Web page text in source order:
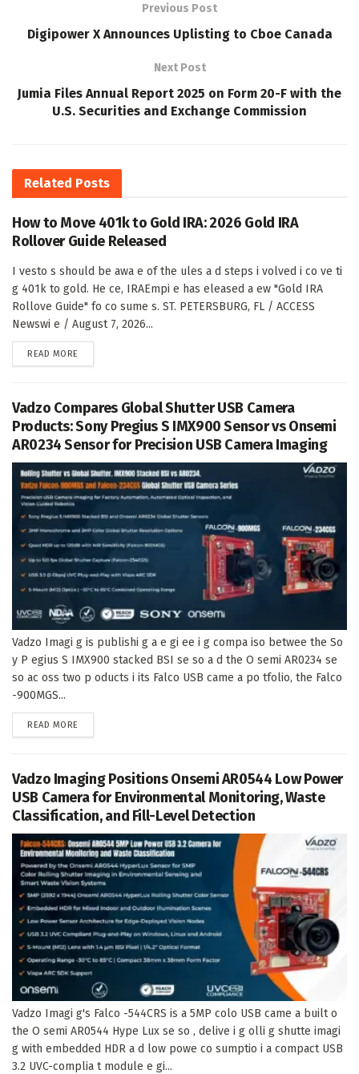
Previous Post
Digipower X Announces Uplisting to Cboe Canada
Next Post
Jumia Files Annual Report 2025 on Form 20-F with the
U.S. Securities and Exchange Commission
Related Posts
How to Move 401k to Gold IRA: 2026 Gold IRA
Rollover Guide Released
I vesto s should be awa e of the ules a d steps i volved i co ve ti
g 401k to gold. He ce, IRAEmpi e has eleased a ew "Gold IRA
Rollove Guide" fo co sume s. ST. PETERSBURG, FL / ACCESS
Newswi e / August 7, 2026...
READ MORE
Vadzo Compares Global Shutter USB Camera
Products: Sony Pregius S IMX900 Sensor vs Onsemi
AR0234 Sensor for Precision USB Camera Imaging
Vadzo Imagi g is publishi g a e gi ee i g compa iso betwee the So
y P egius S IMX900 stacked BSI se so a d the O semi AR0234 se
so ac oss two p oducts i its Falco USB came a po tfolio, the Falco
-900MGS...
READ MORE
Vadzo Imaging Positions Onsemi AR0544 Low Power
USB Camera for Environmental Monitoring, Waste
Classification, and Fill-Level Detection
Vadzo Imagi g's Falco -544CRS is a 5MP colo USB came a built o
the O semi AR0544 Hype Lux se so , delive i g olli g shutte imagi
g with embedded HDR a d low powe co sumptio i a compact USB
3.2 UVC-complia t module e gi...